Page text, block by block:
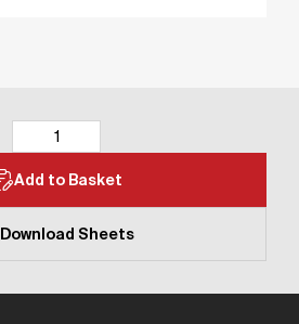
Add to Basket
Download Sheets